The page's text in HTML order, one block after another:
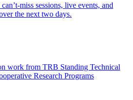
miss sessions, live events, and
the next two days.
work from TRB Standing Technical
Research Programs